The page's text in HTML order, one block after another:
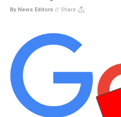
By News Editors // Share